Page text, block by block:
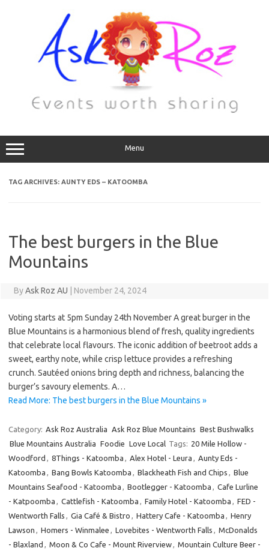
Menu
TAG ARCHIVES: AUNTY EDS – KATOOMBA
The best burgers in the Blue
Mountains
ByAsk Roz AU November 24, 2024
Voting starts at 5pm Sunday 24th November A great burger in the
Blue Mountains is a harmonious blend of fresh, quality ingredients
that celebrate local flavours. The iconic addition of beetroot adds a
sweet, earthy note, while crisp lettuce provides a refreshing
crunch. Sautéed onions bring depth and richness, balancing the
burger’s savoury elements. A…
Read More: The best burgers in the Blue Mountains »
Category: Ask Roz Australia Ask Roz Blue Mountains Best Bushwalks
Blue Mountains Australia Foodie Love Local Tags: 20 Mile Hollow -
Woodford , 8Things - Katoomba , Alex Hotel - Leura , Aunty Eds -
Katoomba , Bang Bowls Katoomba , Blackheath Fish and Chips , Blue
Mountains Seafood - Katoomba , Bootlegger - Katoomba , Cafe Lurline
- Katpoomba , Cattlefish - Katoomba , Family Hotel - Katoomba , FED -
Wentworth Falls , Gia Café & Bistro , Hattery Cafe - Katoomba , Henry
Lawson , Homers - Winmalee , Lovebites - Wentworth Falls , McDonalds
- Blaxland , Moon & Co Cafe - Mount Riverview, Mountain Culture Beer -